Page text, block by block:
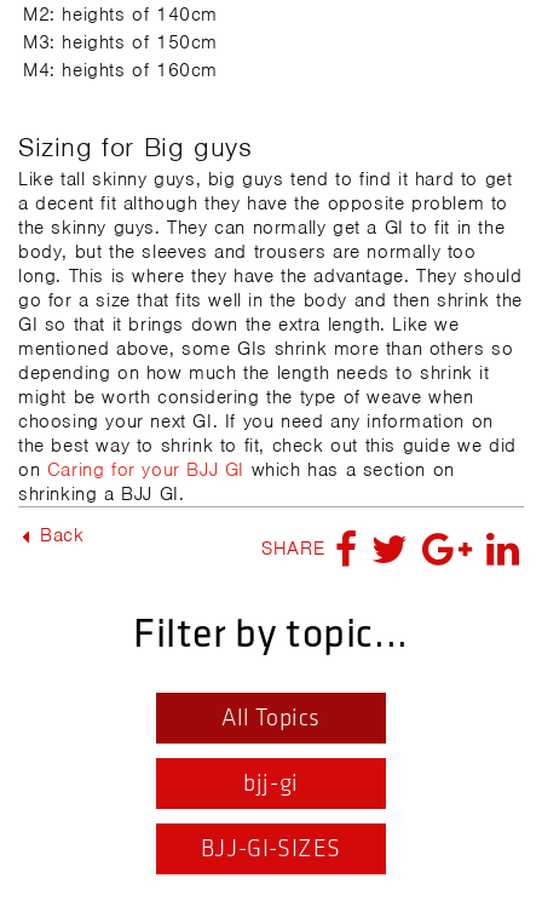
M2: heights of 140cm
M3: heights of 150cm
M4: heights of 160cm
Sizing for Big guys
Like tall skinny guys, big guys tend to find it hard to get
a decent fit although they have the opposite problem to
the skinny guys. They can normally get a GI to fit in the
body, but the sleeves and trousers are normally too
long. This is where they have the advantage. They should
go for a size that fits well in the body and then shrink the
GI so that it brings down the extra length. Like we
mentioned above, some GIs shrink more than others so
depending on how much the length needs to shrink it
might be worth considering the type of weave when
choosing your next GI. If you need any information on
the best way to shrink to fit, check out this guide we did
on Caring for your BJJ GI which has a section on
shrinking a BJJ GI.
Back
SHARE
Filter by topic...
All Topics
bjj-gi
BJJ-GI-SIZES